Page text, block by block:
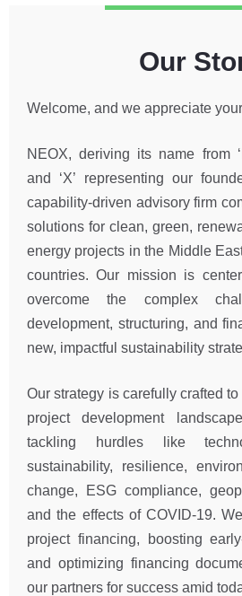
Our
Welcome, and we appreciate
NEOX, deriving its name from
and ‘X’ representing our
capability-driven advisory firm
solutions for clean, green,
energy projects in the Middle
countries. Our mission is
overcome the complex
development, structuring, and
new, impactful sustainability
Our strategy is carefully crafted
project development
tackling hurdles like
sustainability, resilience,
change, ESG compliance,
and the effects of COVID-19.
project financing, boosting
and optimizing financing
our partners for success amid